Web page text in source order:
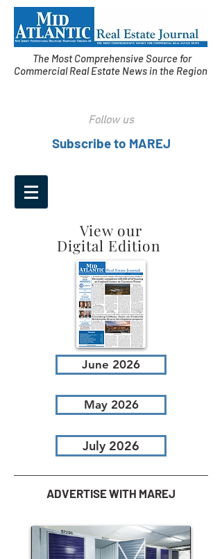
The Most Comprehensive Source for
Commercial Real Estate News in the Region
Follow us
Subscribe to MAREJ
View our
Digital Edition
June 2026
May 2026
July 2026
ADVERTISE WITH MAREJ